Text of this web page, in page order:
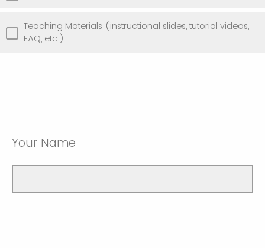
Teaching Materials (instructional slides, tutorial videos,
FAQ, etc.)
Your Name